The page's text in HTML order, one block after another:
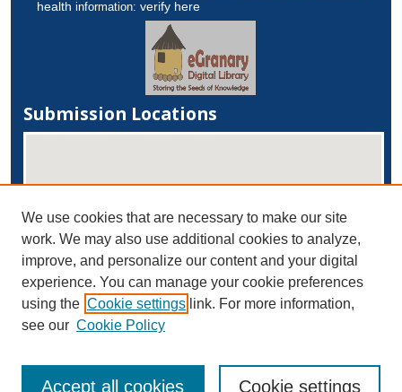
health information:verify here
Submission Locations
View submissions on map
View submissions in Google Earth
We use cookies that are necessary to make our site
work. We may also use additional cookies to analyze,
improve, and personalize our content and your digital
experience. You can manage your cookie preferences
using the Cookie settings link. For more information,
see our Cookie Policy
Cookie settings
Accept all cookies